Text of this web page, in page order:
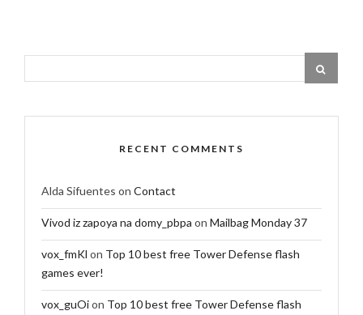
RECENT COMMENTS
Alda Sifuentes on Contact
Vivod iz zapoya na domy_pbpa on Mailbag Monday 37
vox_fmKl on Top 10 best free Tower Defense flash
games ever!
vox_guOion Top 10 best free Tower Defense flash